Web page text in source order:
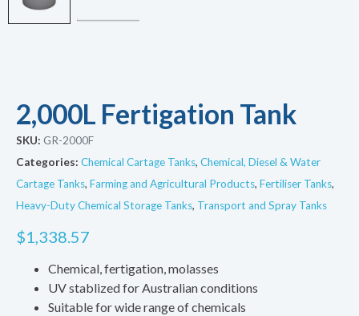
2,000L Fertigation Tank
SKU: GR-2000F
Categories: Chemical Cartage Tanks, Chemical, Diesel & Water
Cartage Tanks, Farming and Agricultural Products, Fertiliser Tanks,
Heavy-Duty Chemical Storage Tanks, Transport and Spray Tanks
$1,338.57
Chemical, fertigation, molasses
UV stablized for Australian conditions
Suitable for wide range of chemicals